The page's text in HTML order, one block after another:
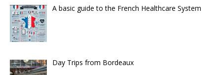
A basic guide to the French Healthcare System
Day Trips from Bordeaux